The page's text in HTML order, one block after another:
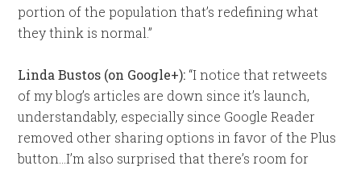
portion of the population that’s redefining what
they think is normal.”
Linda Bustos (on Google+): “I notice that retweets
of my blog’s articles are down since it’s launch,
understandably, especially since Google Reader
removed other sharing options in favor of the Plus
button…I’m also surprised that there’s room for